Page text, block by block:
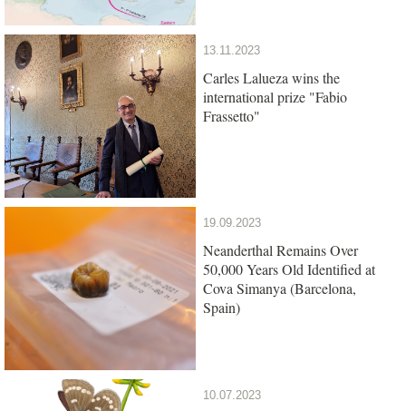
13.11.2023
Carles Lalueza wins the
international prize "Fabio
Frassetto"
19.09.2023
Neanderthal Remains Over
50,000 Years Old Identified at
Cova Simanya (Barcelona,
Spain)
10.07.2023